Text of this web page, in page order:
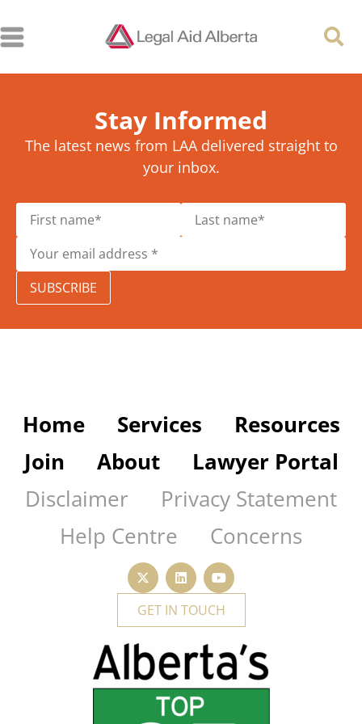
Stay Informed
The latest news from LAA delivered straight to
your inbox.
SUBSCRIBE
Home Services
Resources
Join
About
Lawyer Portal
Disclaimer
Privacy Statement
Help Centre
Concerns
GET IN TOUCH